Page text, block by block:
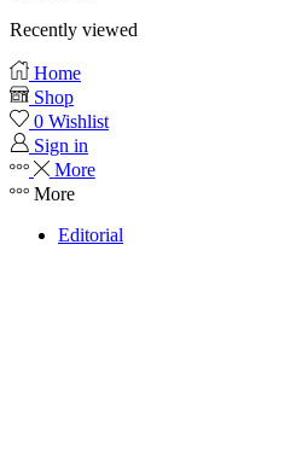
Recently viewed
Home
Shop
0 Wishlist
Sign in
More
More
Editorial